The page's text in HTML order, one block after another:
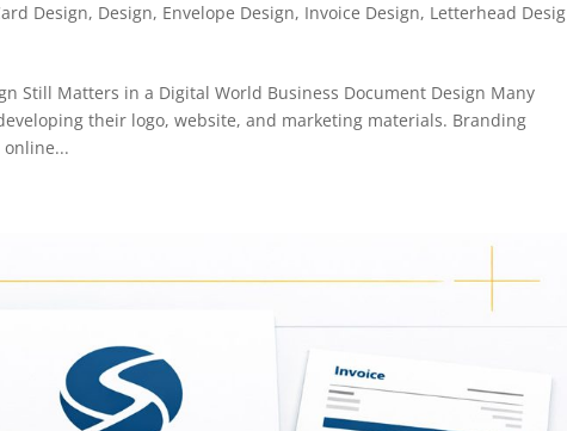
Design, Design, Envelope Design, Invoice Design, Letterhead
Still Matters in a Digital World Business Document Design Many
their logo, website, and marketing materials. Branding